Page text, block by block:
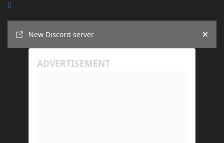
New Discord server
Hide